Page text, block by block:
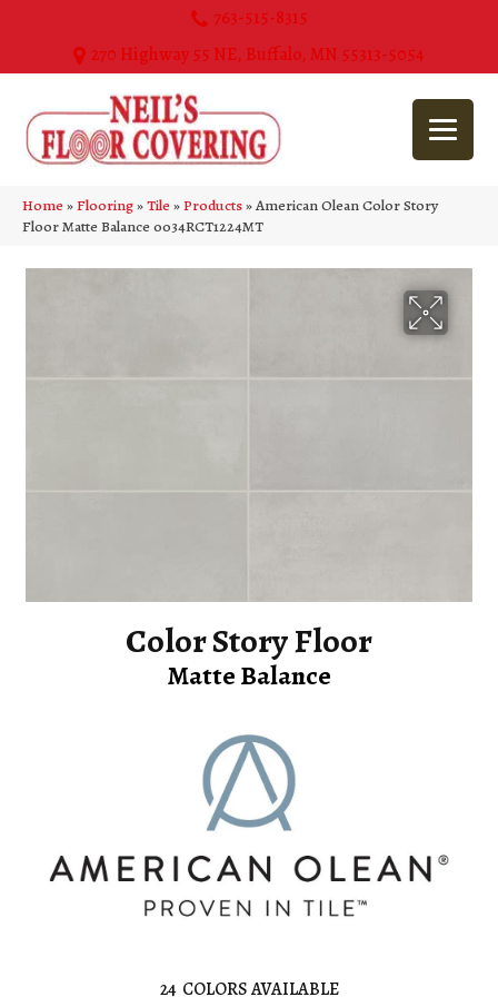
763-515-8315
270 Highway 55 NE, Buffalo, MN 55313-5054
Home»Flooring»Tile»Products»American Olean Color Story
Floor Matte Balance 0034RCT1224MT
Color Story Floor
Matte Balance
24 COLORS AVAILABLE